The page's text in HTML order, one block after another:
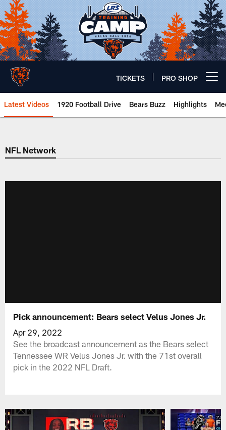
Skip
to
main
content
TICKETS PRO SHOP
Latest Videos 1920 Football Drive Bears Buzz Highlights
Chicago Bears 🐻⬇️
NFL Network
Pick announcement: Bears select Velus Jones Jr.
Apr 29, 2022
See the broadcast announcement as the Bears select
Tennessee WR Velus Jones Jr. with the 71st overall
pick in the 2022 NFL Draft.